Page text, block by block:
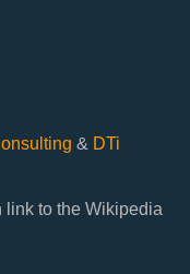
& DTi
link to the Wikipedia